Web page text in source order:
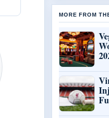
MORE FROM